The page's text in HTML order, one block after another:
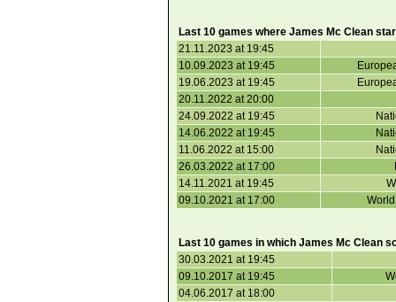
Last 10 games where James Mc Clean
21.11.2023 at 19:45
10.09.2023 at 19:45
19.06.2023 at 19:45
20.11.2022 at 20:00
24.09.2022 at 19:45
14.06.2022 at 19:45
11.06.2022 at 15:00
26.03.2022 at 17:00
14.11.2021 at 19:45
09.10.2021 at 17:00
Last 10 games in which James Mc Clean
30.03.2021 at 19:45
09.10.2017 at 19:45
04.06.2017 at 18:00